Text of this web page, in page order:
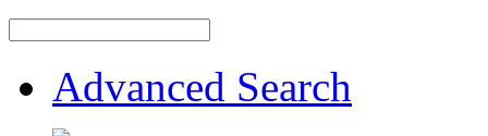
Advanced Search